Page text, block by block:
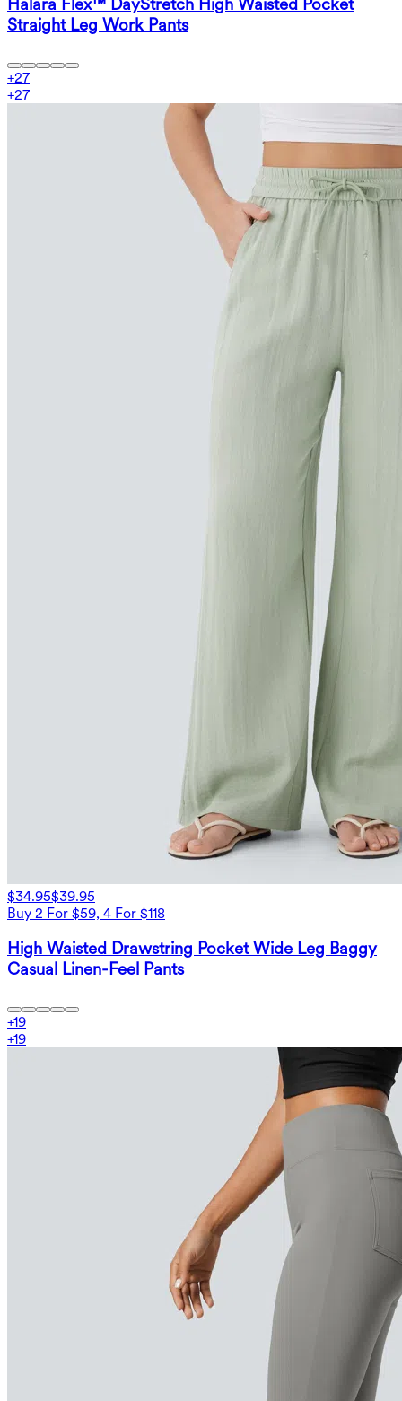
Straight Leg Work Pants
+27
+27
$34.95$39.95
Buy 2 For $59, 4 For $118
High Waisted Drawstring Pocket Wide Leg Baggy
Casual Linen-Feel Pants
+19
+19